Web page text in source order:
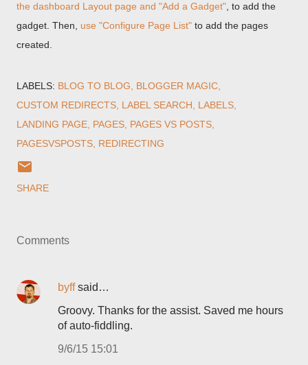
the dashboard Layout page and "Add a Gadget" , to add the
gadget. Then, use "Configure Page List" to add the pages
created.
LABELS: BLOG TO BLOG
BLOGGER MAGIC
CUSTOM REDIRECTS LABEL SEARCH
LABELS
LANDING PAGE PAGES PAGES VS POSTS
PAGESVSPOSTS REDIRECTING
SHARE
Comments
byffsaid…
Groovy. Thanks for the assist. Saved me hours
of auto-fiddling.
9/6/15 15:01